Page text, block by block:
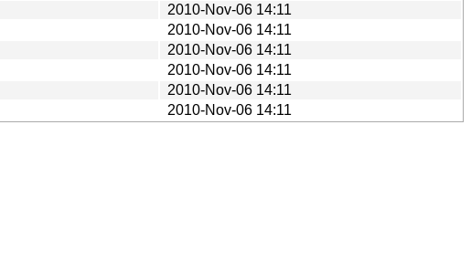
2010-Nov-06 14:11
2010-Nov-06 14:11
2010-Nov-06 14:11
2010-Nov-06 14:11
2010-Nov-06 14:11
2010-Nov-06 14:11